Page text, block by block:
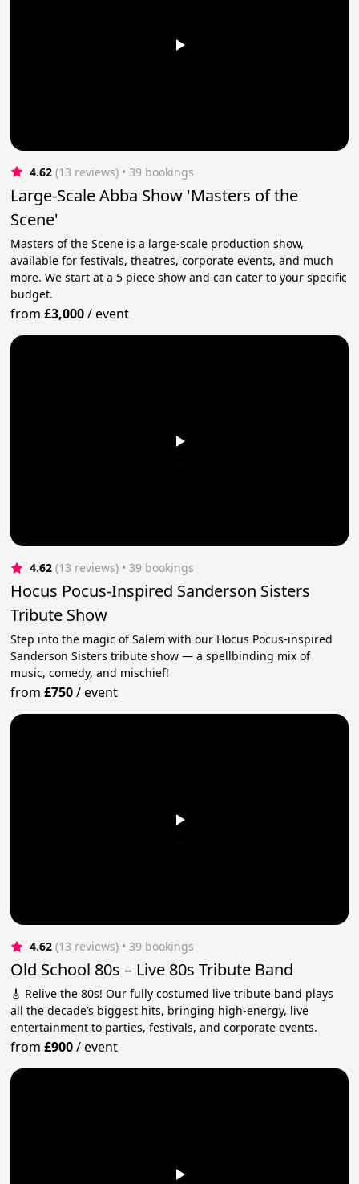
4.62 (13 reviews) • 39 bookings
Large-Scale Abba Show 'Masters of the
Scene'
Masters of the Scene is a large-scale production show,
available for festivals, theatres, corporate events, and much
more. We start at a 5 piece show and can cater to your specific
budget.
from£3,000/event
4.62 (13 reviews) • 39 bookings
Hocus Pocus-Inspired Sanderson Sisters
Tribute Show
Step into the magic of Salem with our Hocus Pocus-inspired
Sanderson Sisters tribute show — a spellbinding mix of
music, comedy, and mischief!
from£750/event
4.62 (13 reviews) • 39 bookings
Old School 80s – Live 80s Tribute Band
🎸 Relive the 80s! Our fully costumed live tribute band plays
all the decade’s biggest hits, bringing high-energy, live
entertainment to parties, festivals, and corporate events.
from£900/event